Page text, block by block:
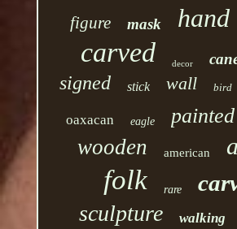
figure mask hand
carved decor
signed stick wall bird
oaxacan eagle painted
wooden american
folk rare
sculpture walking